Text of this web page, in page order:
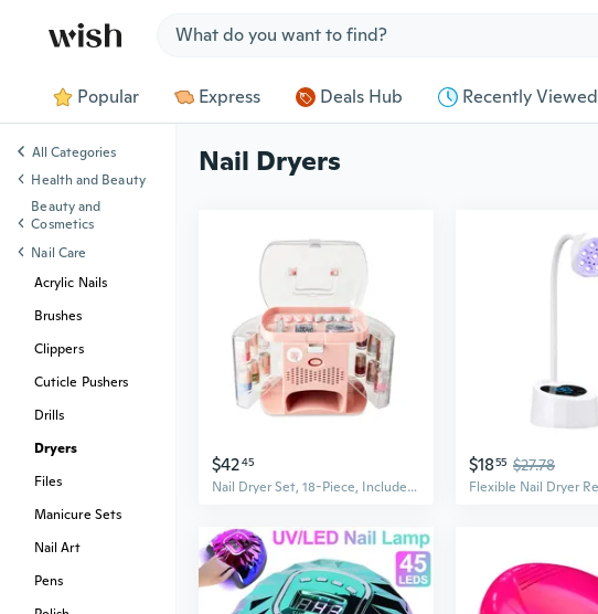
Popular Express Deals Hub Recently Viewed
Nail Dryers
$4245
Nail Dryer Set, 18-Piece, Includes Nail Polish, Top Coat Nail Art, and Nail Dryer
$1855 $27.78
All Categories
Health and Beauty
Beauty and
Cosmetics
Nail Care
Acrylic Nails
Brushes
Clippers
Cuticle Pushers
Drills
Dryers
Files
Manicure Sets
Nail Art
Pens